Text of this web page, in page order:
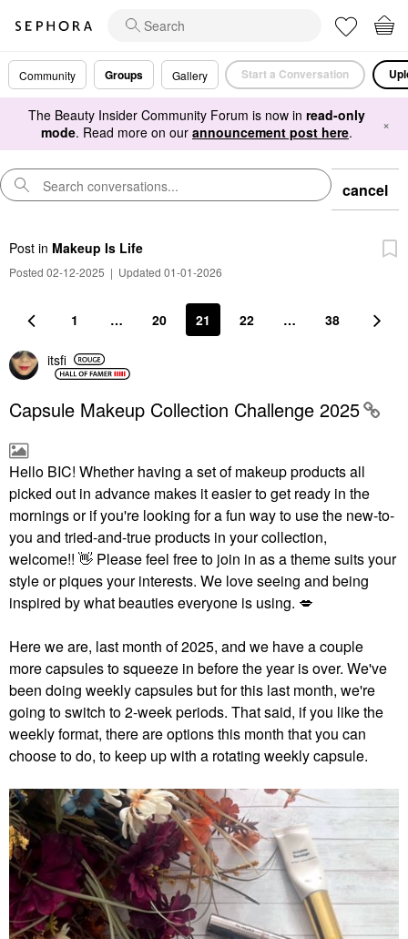
Community Groups Gallery Start a Conversation
The Beauty Insider Community Forum is now in read-only
mode. Read more on our announcement post here. ×
cancel
Post in Makeup Is Life
Posted 02-12-2025 | Updated 01-01-2026
1 … 20 21 22 … 38
itsfi
Capsule Makeup Collection Challenge 2025
Hello BIC! Whether having a set of makeup products all
picked out in advance makes it easier to get ready in the
mornings or if you're looking for a fun way to use the new-to-
you and tried-and-true products in your collection,
welcome!! 👋 Please feel free to join in as a theme suits your
style or piques your interests. We love seeing and being
inspired by what beauties everyone is using. 💋
Here we are, last month of 2025, and we have a couple
more capsules to squeeze in before the year is over. We've
been doing weekly capsules but for this last month, we're
going to switch to 2-week periods. That said, if you like the
weekly format, there are options this month that you can
choose to do, to keep up with a rotating weekly capsule.